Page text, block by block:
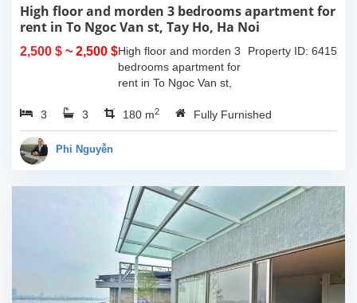
High floor and morden 3 bedrooms apartment for
rent in To Ngoc Van st, Tay Ho, Ha Noi
2,500 $ ~ 2,500 $ Property ID: 6415
High floor and morden 3
bedrooms apartment for
rent in To Ngoc Van st,
size is 180sqm, this
apartment is fully
3 3 180 m2 Fully Furnished
Phi Nguyễn